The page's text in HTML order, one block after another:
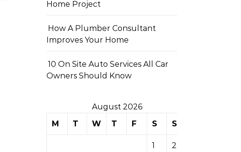
Home Project
How A Plumber Consultant
Improves Your Home
10 On Site Auto Services All Car
Owners Should Know
August 2026
M
T W T F S S
1 2